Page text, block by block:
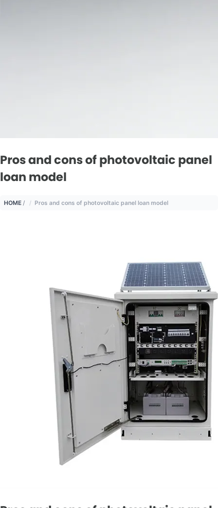
Pros and cons of photovoltaic panel
loan model
HOME / Pros and cons of photovoltaic panel loan model